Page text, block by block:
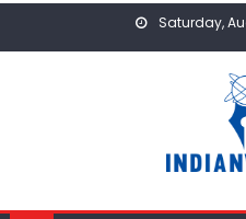
Saturday,